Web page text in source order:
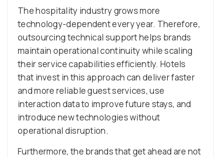
The hospitality industry grows more
technology-dependent every year. Therefore,
outsourcing technical support helps brands
maintain operational continuity while scaling
their service capabilities efficiently. Hotels
that invest in this approach can deliver faster
and more reliable guest services, use
interaction data to improve future stays, and
introduce new technologies without
operational disruption.
Furthermore, the brands that get ahead are not